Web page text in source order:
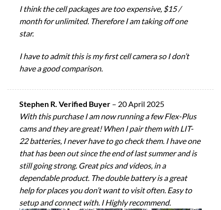
I think the cell packages are too expensive, $15 /
month for unlimited. Therefore I am taking off one
star.
I have to admit this is my first cell camera so I don’t
have a good comparison.
Stephen R. Verified Buyer – 20 April 2025
With this purchase I am now running a few Flex-Plus
cams and they are great! When I pair them with LIT-
22 batteries, I never have to go check them. I have one
that has been out since the end of last summer and is
still going strong. Great pics and videos, in a
dependable product. The double battery is a great
help for places you don’t want to visit often. Easy to
setup and connect with. I Highly recommend.